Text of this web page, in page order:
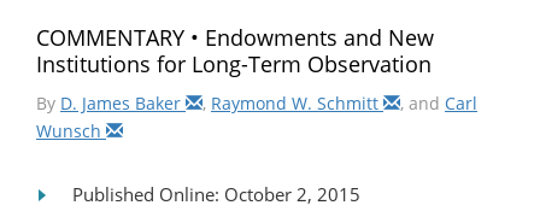
COMMENTARY • Endowments and New
Institutions for Long-Term Observation
By D. James Baker , Raymond W. Schmitt , and Carl
Wunsch
Published Online: October 2, 2015